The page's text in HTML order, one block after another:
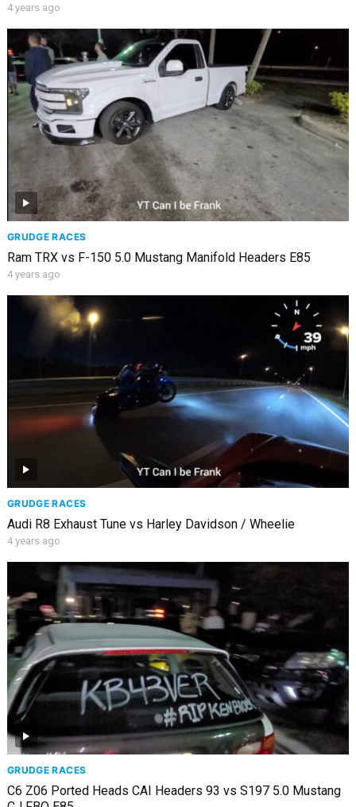
4 years ago
GRUDGE RACES
Ram TRX vs F-150 5.0 Mustang Manifold Headers E85
4 years ago
GRUDGE RACES
Audi R8 Exhaust Tune vs Harley Davidson / Wheelie
4 years ago
GRUDGE RACES
C6 Z06 Ported Heads CAI Headers 93 vs S197 5.0 Mustang